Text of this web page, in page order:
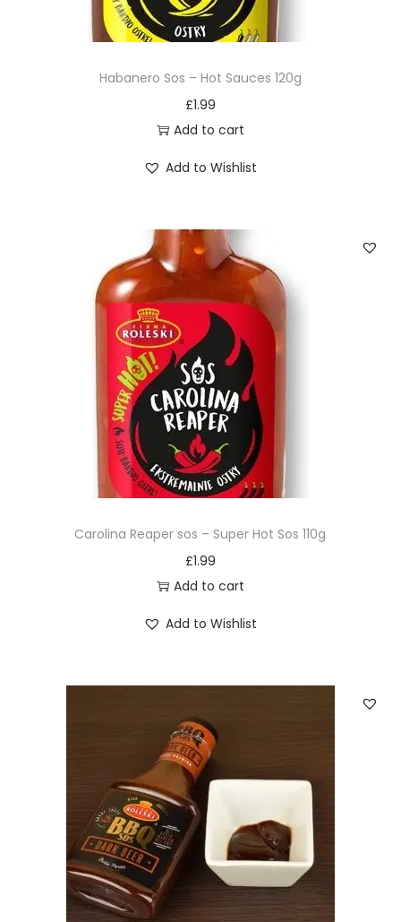
Habanero Sos – Hot Sauces 120g
£1.99
Add to cart
Add to Wishlist
Carolina Reaper sos – Super Hot Sos 110g
£1.99
Add to cart
Add to Wishlist